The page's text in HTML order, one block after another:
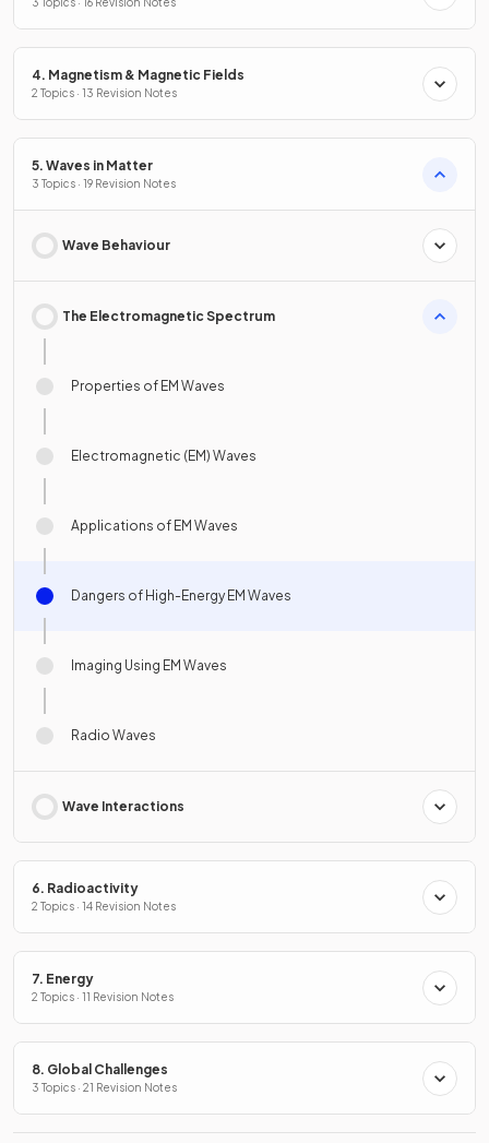
4. Magnetism & Magnetic Fields
2 Topics · 13 Revision Notes
5. Waves in Matter
3 Topics · 19 Revision Notes
Wave Behaviour
The Electromagnetic Spectrum
Properties of EM Waves
Electromagnetic (EM) Waves
Applications of EM Waves
Dangers of High-Energy EM Waves
Imaging Using EM Waves
Radio Waves
Wave Interactions
6. Radioactivity
2 Topics · 14 Revision Notes
7. Energy
2 Topics · 11 Revision Notes
8. Global Challenges
3 Topics · 21 Revision Notes